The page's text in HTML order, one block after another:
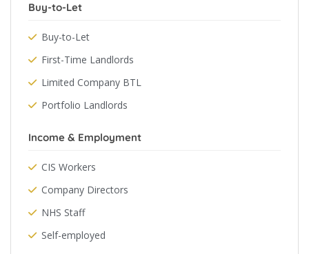
Buy-to-Let
Buy-to-Let
First-Time Landlords
Limited Company BTL
Portfolio Landlords
Income & Employment
CIS Workers
Company Directors
NHS Staff
Self-employed